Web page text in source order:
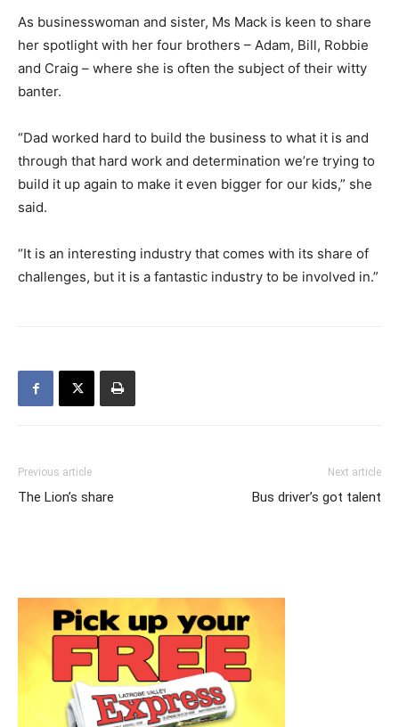
As businesswoman and sister, Ms Mack is keen to share
her spotlight with her four brothers – Adam, Bill, Robbie
and Craig – where she is often the subject of their witty
banter.
“Dad worked hard to build the business to what it is and
through that hard work and determination we’re trying to
build it up again to make it even bigger for our kids,” she
said.
“It is an interesting industry that comes with its share of
challenges, but it is a fantastic industry to be involved in.”
Previous article
The Lion’s share
Next article
Bus driver’s got talent